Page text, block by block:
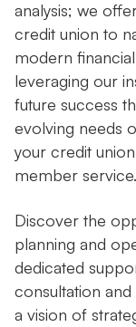
analysis; we
credit union to
modern
leveraging our
future success
evolving needs
your credit
member service.
Discover the
planning and
dedicated
consultation
a vision of